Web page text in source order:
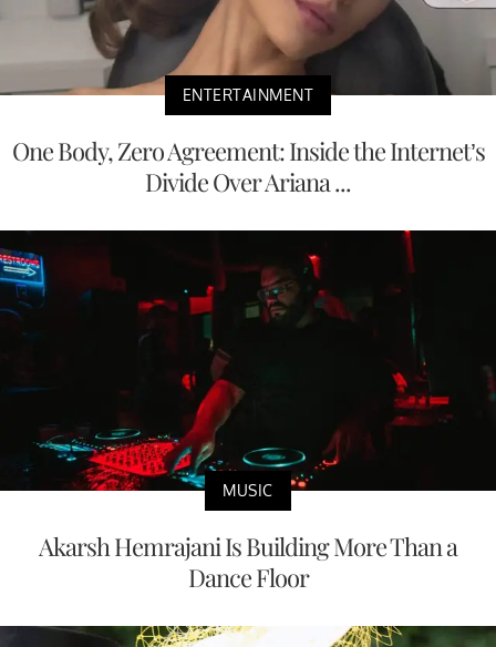
ENTERTAINMENT
One Body, Zero Agreement: Inside the Internet’s
Divide Over Ariana ...
MUSIC
Akarsh Hemrajani Is Building More Than a
Dance Floor